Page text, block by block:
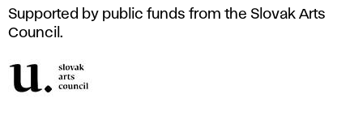
Supported by public funds from the Slovak Arts
Council.